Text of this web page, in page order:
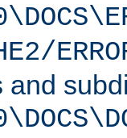
and